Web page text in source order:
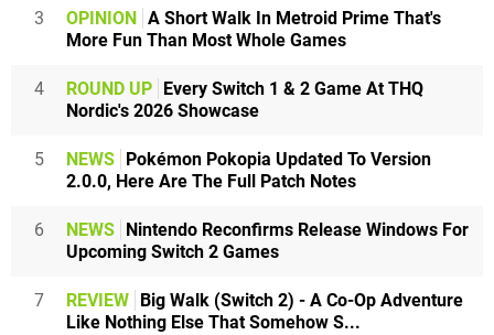
3 OPINION A Short Walk In Metroid Prime That's
More Fun Than Most Whole Games
4 ROUND UP Every Switch 1 & 2 Game At THQ
Nordic's 2026 Showcase
5 NEWS Pokémon Pokopia Updated To Version
2.0.0, Here Are The Full Patch Notes
6 NEWS Nintendo Reconfirms Release Windows For
Upcoming Switch 2 Games
7 REVIEW Big Walk (Switch 2) - A Co-Op Adventure
Like Nothing Else That Somehow S...